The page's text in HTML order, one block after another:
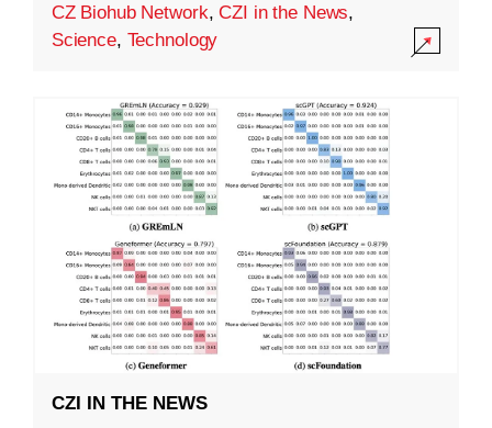
CZ Biohub Network,CZI in the News,
Science, Technology
CZI IN THE NEWS